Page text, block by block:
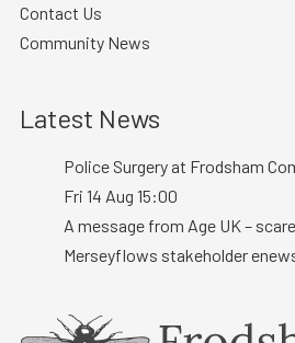
Contact Us
Community News
Latest News
Police Surgery at Frodsham
Fri 14 Aug 15:00
A message from Age UK –
Merseyflows stakeholder